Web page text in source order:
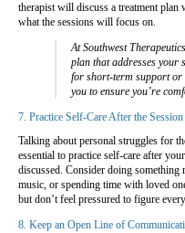
therapist will discuss a treatment
what the sessions will focus on.
At Southwest
plan that addresses your
for short-term support or
you to ensure you’re
7. Practice Self-Care After the Session
Talking about personal struggles for
essential to practice self-care after
discussed. Consider doing
music, or spending time with loved
but don’t feel pressured to figure
8. Keep an Open Line of